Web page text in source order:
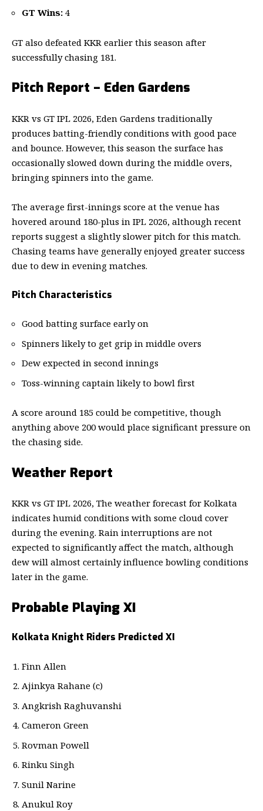
GT Wins: 4
GT also defeated KKR earlier this season after
successfully chasing 181.
Pitch Report – Eden Gardens
KKR vs GT IPL 2026, Eden Gardens traditionally
produces batting-friendly conditions with good pace
and bounce. However, this season the surface has
occasionally slowed down during the middle overs,
bringing spinners into the game.
The average first-innings score at the venue has
hovered around 180-plus in IPL 2026, although recent
reports suggest a slightly slower pitch for this match.
Chasing teams have generally enjoyed greater success
due to dew in evening matches.
Pitch Characteristics
Good batting surface early on
Spinners likely to get grip in middle overs
Dew expected in second innings
Toss-winning captain likely to bowl first
A score around 185 could be competitive, though
anything above 200 would place significant pressure on
the chasing side.
Weather Report
KKR vs GT IPL 2026, The weather forecast for Kolkata
indicates humid conditions with some cloud cover
during the evening. Rain interruptions are not
expected to significantly affect the match, although
dew will almost certainly influence bowling conditions
later in the game.
Probable Playing XI
Kolkata Knight Riders Predicted XI
Finn Allen
Ajinkya Rahane (c)
Angkrish Raghuvanshi
Cameron Green
Rovman Powell
Rinku Singh
Sunil Narine
Anukul Roy